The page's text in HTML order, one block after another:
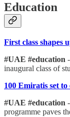
Education
First class shapes
#UAE #education
inaugural class of
100 Emiratis set
#UAE #education -
programme paves